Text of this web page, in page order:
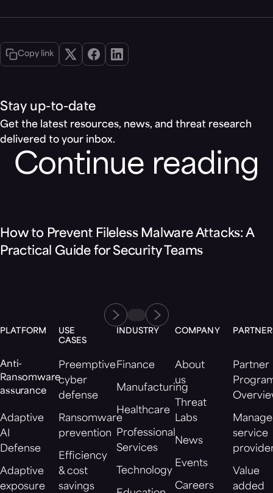
Copy link
Stay up-to-date
Get the latest resources, news, and threat research
delivered to your inbox.
Continue reading
How to Prevent Fileless Malware Attacks: A
Practical Guide for Security Teams
PLATFORM
Anti-
Ransomware
assurance
Adaptive
AI
Defense
Adaptive
exposure
USE
CASES
Preemptive
cyber
defense
Ransomware
prevention
Efficiency
& cost
savings
INDUSTRY
Finance
Manufacturing
Healthcare
Professional
Services
Technology
COMPANY
About
us
Threat
Labs
News
Events
Careers
Partner
service
Value
added